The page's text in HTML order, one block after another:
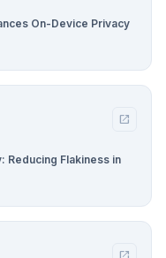
On-Device Privacy
open_in_new
Reducing Flakiness in